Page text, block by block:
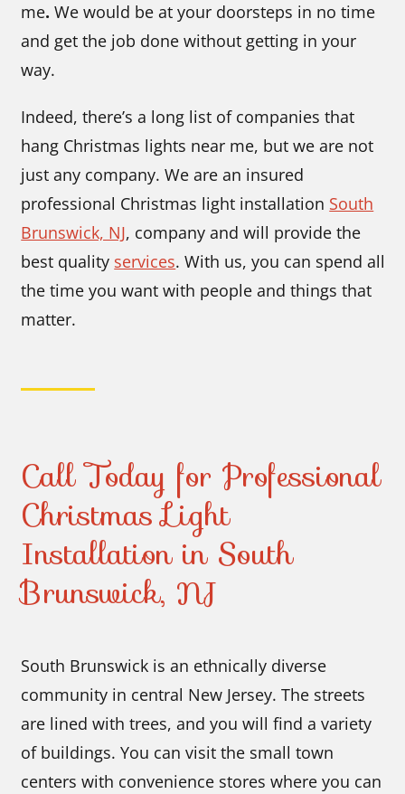
me.We would be at your doorsteps in no time
and get the job done without getting in your
way.
Indeed, there’s a long list of companies that
hang Christmas lights near me, but we are not
just any company. We are an insured
professional Christmas light installation South
Brunswick, NJ, company and will provide the
best quality services. With us, you can spend all
the time you want with people and things that
matter.
Call Today for Professional
Christmas Light
Installation in South
Brunswick, NJ
South Brunswick is an ethnically diverse
community in central New Jersey. The streets
are lined with trees, and you will find a variety
of buildings. You can visit the small town
centers with convenience stores where you can